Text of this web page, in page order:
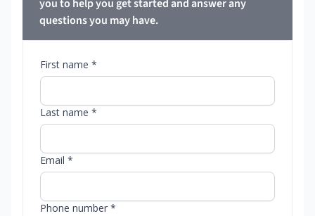
you to help you get started and answer any
questions you may have.
First name *
Last name *
Email *
Phone number *